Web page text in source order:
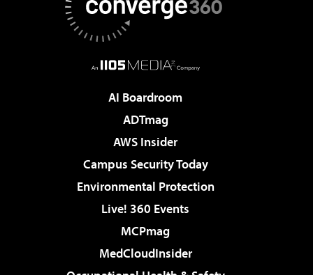
AI Boardroom
ADTmag
AWS Insider
Campus Security Today
Environmental Protection
Live! 360 Events
MCPmag
MedCloudInsider